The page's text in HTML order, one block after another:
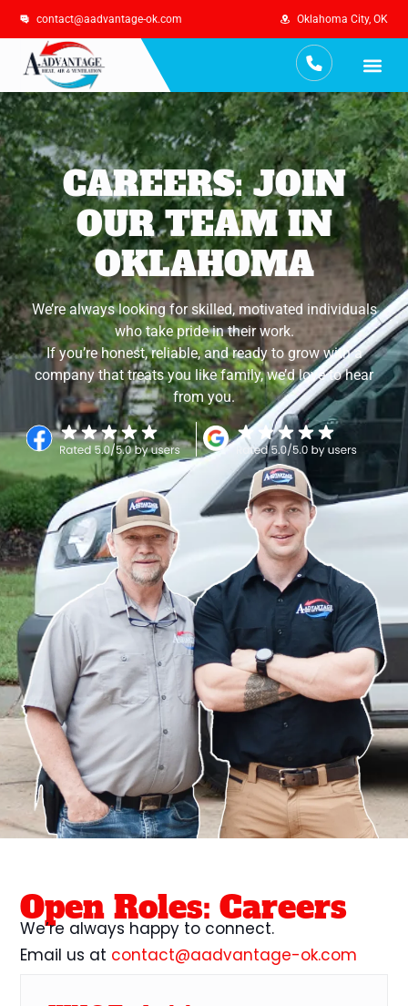
contact@aadvantage-ok.com Oklahoma City, OK
CAREERS: JOIN
OUR TEAM IN
OKLAHOMA
We’re always looking for skilled, motivated individuals
who take pride in their work.
If you’re honest, reliable, and ready to grow with a
company that treats you like family, we’d love to hear
from you.
Open Roles: Careers
We’re always happy to connect.
Email us at contact@aadvantage-ok.com